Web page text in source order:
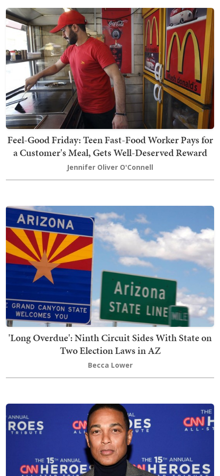
Feel-Good Friday: Teen Fast-Food Worker Pays for
a Customer's Meal, Gets Well-Deserved Reward
Jennifer Oliver O'Connell
'Long Overdue': Ninth Circuit Sides With State on
Two Election Laws in AZ
Becca Lower